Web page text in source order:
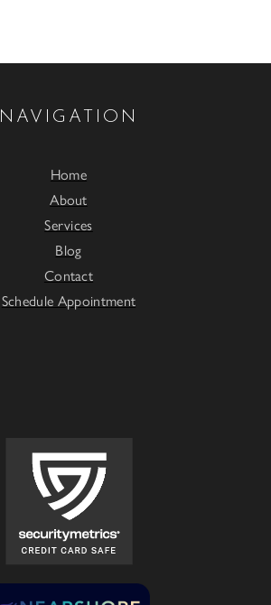
NAVIGATION
Home
About
Services
Blog
Contact
Schedule Appointment